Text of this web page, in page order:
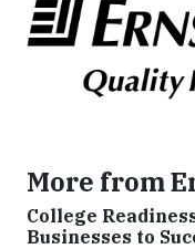
More from
College
Businesses to